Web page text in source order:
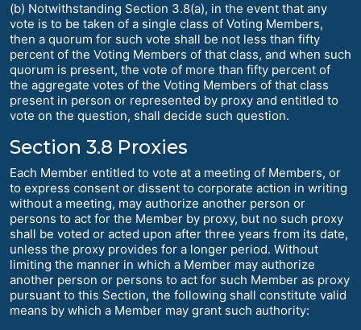
(b) Notwithstanding Section 3.8(a), in the event that any
vote is to be taken of a single class of Voting Members,
then a quorum for such vote shall be not less than fifty
percent of the Voting Members of that class, and when such
quorum is present, the vote of more than fifty percent of
the aggregate votes of the Voting Members of that class
present in person or represented by proxy and entitled to
vote on the question, shall decide such question.
Section 3.8 Proxies
Each Member entitled to vote at a meeting of Members, or
to express consent or dissent to corporate action in writing
without a meeting, may authorize another person or
persons to act for the Member by proxy, but no such proxy
shall be voted or acted upon after three years from its date,
unless the proxy provides for a longer period. Without
limiting the manner in which a Member may authorize
another person or persons to act for such Member as proxy
pursuant to this Section, the following shall constitute valid
means by which a Member may grant such authority: